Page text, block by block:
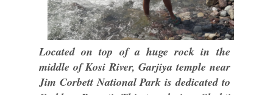
Located on top of a huge rock in the
middle of Kosi River, Garjiya temple near
Jim Corbett National Park is dedicated to